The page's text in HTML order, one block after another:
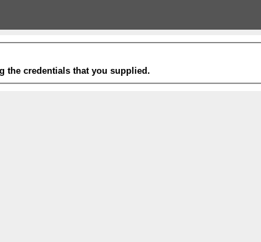
the credentials that you supplied.